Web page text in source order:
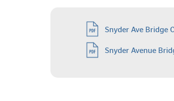
Snyder Ave Bridge
Snyder Avenue